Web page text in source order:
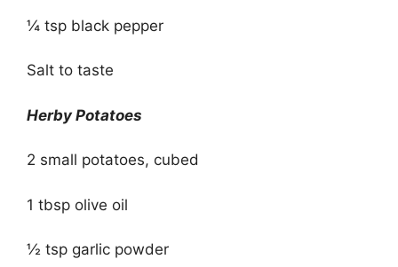
¼ tsp black pepper
Salt to taste
Herby Potatoes
2 small potatoes, cubed
1 tbsp olive oil
½ tsp garlic powder